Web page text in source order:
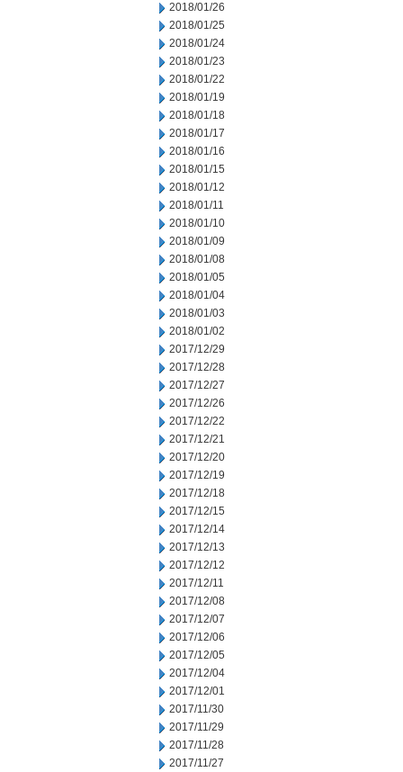
2018/01/26
2018/01/25
2018/01/24
2018/01/23
2018/01/22
2018/01/19
2018/01/18
2018/01/17
2018/01/16
2018/01/15
2018/01/12
2018/01/11
2018/01/10
2018/01/09
2018/01/08
2018/01/05
2018/01/04
2018/01/03
2018/01/02
2017/12/29
2017/12/28
2017/12/27
2017/12/26
2017/12/22
2017/12/21
2017/12/20
2017/12/19
2017/12/18
2017/12/15
2017/12/14
2017/12/13
2017/12/12
2017/12/11
2017/12/08
2017/12/07
2017/12/06
2017/12/05
2017/12/04
2017/12/01
2017/11/30
2017/11/29
2017/11/28
2017/11/27